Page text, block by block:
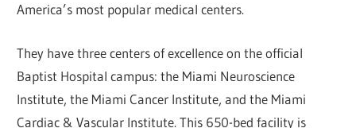
America’s most popular medical centers.
They have three centers of excellence on the official
Baptist Hospital campus: the Miami Neuroscience
Institute, the Miami Cancer Institute, and the Miami
Cardiac & Vascular Institute. This 650-bed facility is